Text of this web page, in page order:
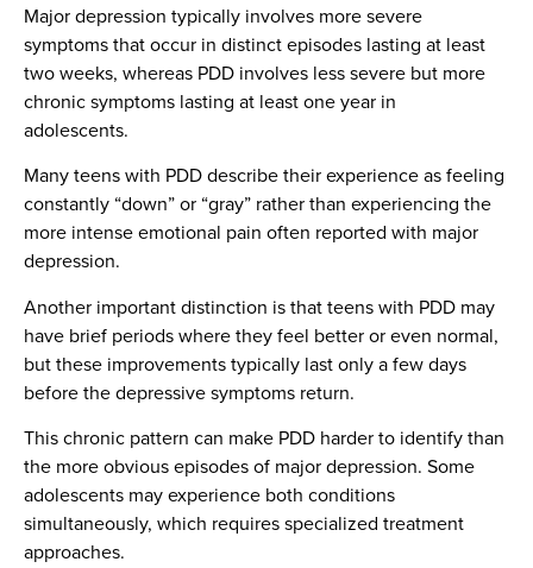
Major depression typically involves more severe
symptoms that occur in distinct episodes lasting at least
two weeks, whereas PDD involves less severe but more
chronic symptoms lasting at least one year in
adolescents.
Many teens with PDD describe their experience as feeling
constantly “down” or “gray” rather than experiencing the
more intense emotional pain often reported with major
depression.
Another important distinction is that teens with PDD may
have brief periods where they feel better or even normal,
but these improvements typically last only a few days
before the depressive symptoms return.
This chronic pattern can make PDD harder to identify than
the more obvious episodes of major depression. Some
adolescents may experience both conditions
simultaneously, which requires specialized treatment
approaches.